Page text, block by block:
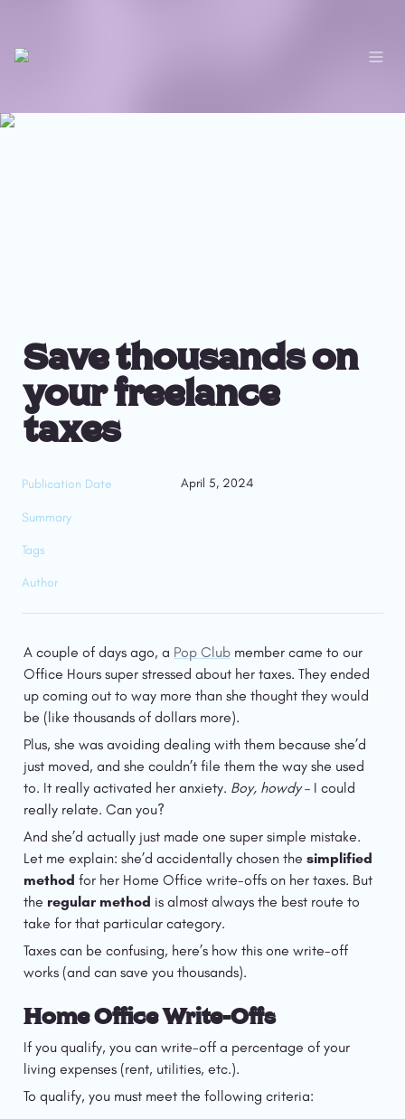
Save thousands on
your freelance
taxes
Publication Date April 5, 2024
Summary
Tags
Author
A couple of days ago, a Pop Club member came to our
Office Hours super stressed about her taxes. They ended
up coming out to way more than she thought they would
be (like thousands of dollars more).
Plus, she was avoiding dealing with them because she’d
just moved, and she couldn’t file them the way she used
to. It really activated her anxiety. Boy, howdy – I could
really relate. Can you?
And she’d actually just made one super simple mistake.
Let me explain: she’d accidentally chosen the simplified
method for her Home Office write-offs on her taxes. But
the regular method is almost always the best route to
take for that particular category.
Taxes can be confusing, here’s how this one write-off
works (and can save you thousands).
Home Office Write-Offs
If you qualify, you can write-off a percentage of your
living expenses (rent, utilities, etc.).
To qualify, you must meet the following criteria: